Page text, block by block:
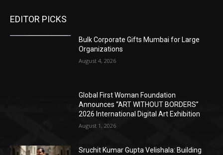
EDITOR PICKS
Bulk Corporate Gifts Mumbai for Large
Organizations
August 4, 2026
Global First Woman Foundation
Announces “ART WITHOUT BORDERS”
2026 International Digital Art Exhibition
August 1, 2026
Sruchit Kumar Gupta Velishala: Building